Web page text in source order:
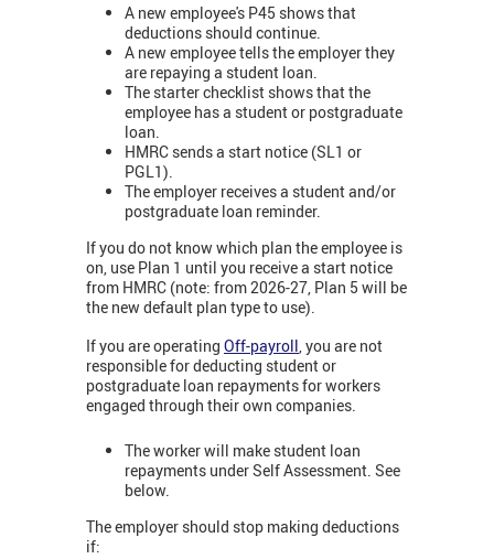
A new employee's P45 shows that
deductions should continue.
A new employee tells the employer they
are repaying a student loan.
The starter checklist shows that the
employee has a student or postgraduate
loan.
HMRC sends a start notice (SL1 or
PGL1).
The employer receives a student and/or
postgraduate loan reminder.
If you do not know which plan the employee is
on, use Plan 1 until you receive a start notice
from HMRC (note: from 2026-27, Plan 5 will be
the new default plan type to use).
If you are operating Off-payroll, you are not
responsible for deducting student or
postgraduate loan repayments for workers
engaged through their own companies.
The worker will make student loan
repayments under Self Assessment. See
below.
The employer should stop making deductions
if: